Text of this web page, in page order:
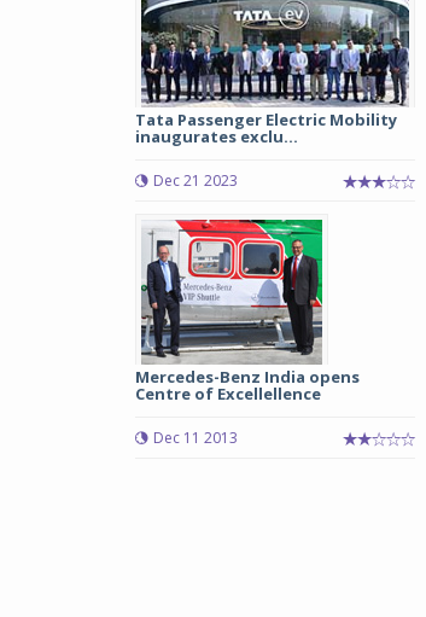
Tata Passenger Electric Mobility
inaugurates exclu...
Dec 21 2023
Mercedes-Benz India opens
Centre of Excellellence
Dec 11 2013